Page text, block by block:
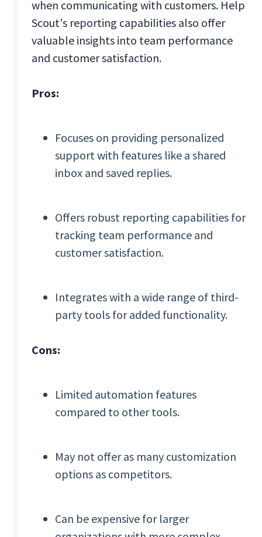
when communicating with customers. Help
Scout's reporting capabilities also offer
valuable insights into team performance
and customer satisfaction.
Pros:
Focuses on providing personalized
support with features like a shared
inbox and saved replies.
Offers robust reporting capabilities for
tracking team performance and
customer satisfaction.
Integrates with a wide range of third-
party tools for added functionality.
Cons:
Limited automation features
compared to other tools.
May not offer as many customization
options as competitors.
Can be expensive for larger